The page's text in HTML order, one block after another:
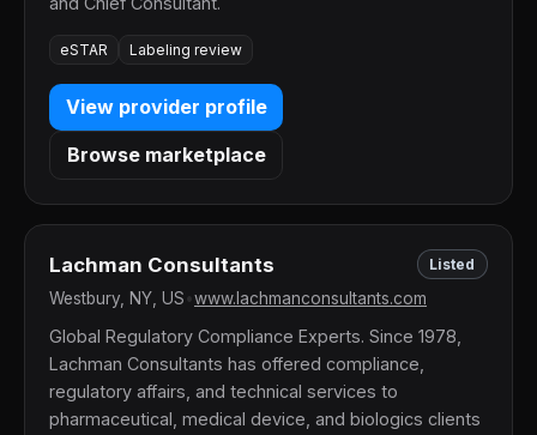
eSTAR Labeling review
View provider profile
Browse marketplace
Lachman Consultants Listed
Westbury, NY, US www.lachmanconsultants.com
Global Regulatory Compliance Experts. Since 1978,
Lachman Consultants has offered compliance,
regulatory affairs, and technical services to
pharmaceutical, medical device, and biologics clients